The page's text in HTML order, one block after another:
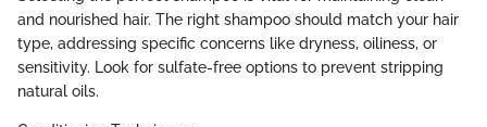
and nourished hair. The right shampoo should match your hair
type, addressing specific concerns like dryness, oiliness, or
sensitivity. Look for sulfate-free options to prevent stripping
natural oils.